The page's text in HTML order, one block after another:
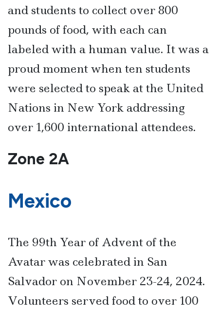
and students to collect over 800
pounds of food, with each can
labeled with a human value. It was a
proud moment when ten students
were selected to speak at the United
Nations in New York addressing
over 1,600 international attendees.
Zone 2A
Mexico
The 99th Year of Advent of the
Avatar was celebrated in San
Salvador on November 23-24, 2024.
Volunteers served food to over 100